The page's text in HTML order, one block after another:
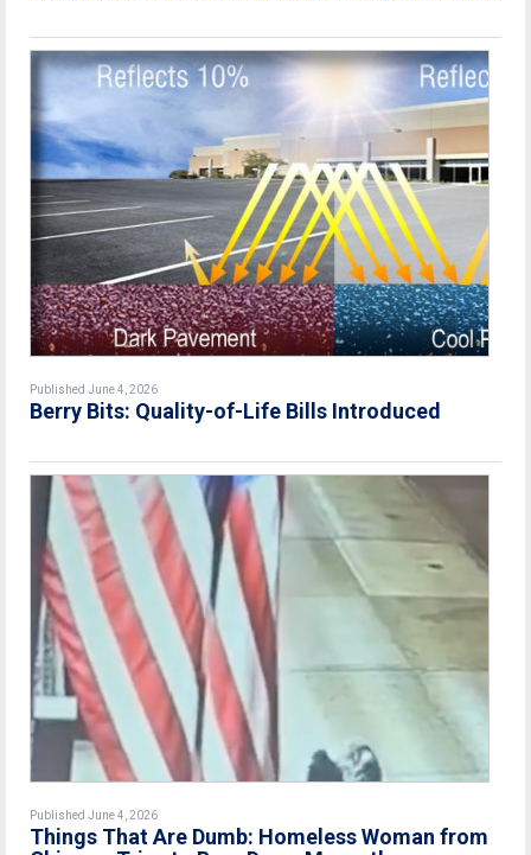
Published June 4, 2026
Berry Bits: Quality-of-Life Bills Introduced
Published June 4, 2026
Things That Are Dumb: Homeless Woman from